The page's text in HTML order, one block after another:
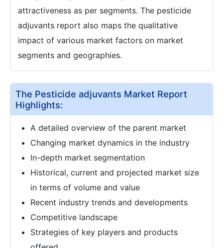
attractiveness as per segments. The pesticide
adjuvants report also maps the qualitative
impact of various market factors on market
segments and geographies.
The Pesticide adjuvants Market Report
Highlights:
A detailed overview of the parent market
Changing market dynamics in the industry
In-depth market segmentation
Historical, current and projected market size
in terms of volume and value
Recent industry trends and developments
Competitive landscape
Strategies of key players and products